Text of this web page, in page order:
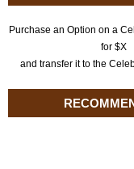
Purchase an Option on a
for $X
and transfer it to the